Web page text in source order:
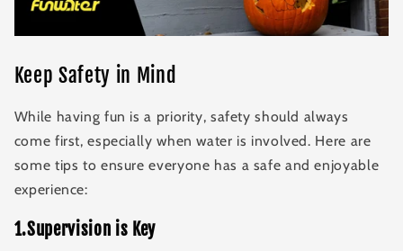
Keep Safety in Mind
While having fun is a priority, safety should always
come first, especially when water is involved. Here are
some tips to ensure everyone has a safe and enjoyable
experience:
1.Supervision is Key